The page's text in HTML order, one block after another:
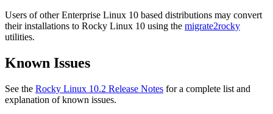
Users of other Enterprise Linux 10 based distributions may convert
their installations to Rocky Linux 10 using the migrate2rocky
utilities.
Known Issues
See the Rocky Linux 10.2 Release Notes for a complete list and
explanation of known issues.